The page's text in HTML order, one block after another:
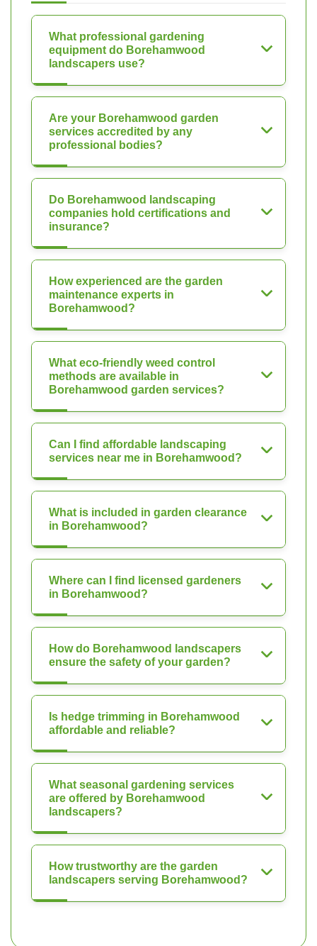
What professional gardening
equipment do Borehamwood
landscapers use?
Are your Borehamwood garden
services accredited by any
professional bodies?
Do Borehamwood landscaping
companies hold certifications and
insurance?
How experienced are the garden
maintenance experts in
Borehamwood?
What eco-friendly weed control
methods are available in
Borehamwood garden services?
Can I find affordable landscaping
services near me in Borehamwood?
What is included in garden clearance
in Borehamwood?
Where can I find licensed gardeners
in Borehamwood?
How do Borehamwood landscapers
ensure the safety of your garden?
Is hedge trimming in Borehamwood
affordable and reliable?
What seasonal gardening services
are offered by Borehamwood
landscapers?
How trustworthy are the garden
landscapers serving Borehamwood?